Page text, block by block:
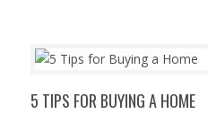
5 TIPS FOR BUYING A HOME